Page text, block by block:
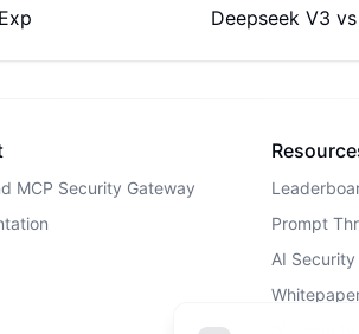
Deepseek V3 vs
MCP Security Gateway
Prompt
AI